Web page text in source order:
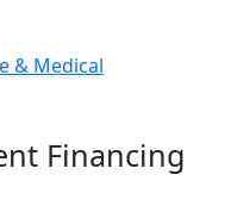
& Medical
Financing